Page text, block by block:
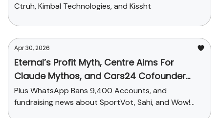
Ctruh, Kimbal Technologies, and Kissht
Apr 30, 2026
Eternal’s Profit Myth, Centre Aims For
Claude Mythos, and Cars24 Cofounder
Steps Down
Plus WhatsApp Bans 9,400 Accounts, and
fundraising news about SportVot, Sahi, and Wow!